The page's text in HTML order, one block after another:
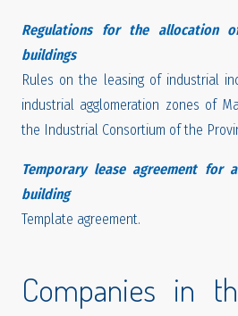
Regulations for the allocation
buildings
Rules on the leasing of industrial
industrial agglomeration zones of
the Industrial Consortium of the
Temporary lease agreement for
building
Template agreement.
Companies in